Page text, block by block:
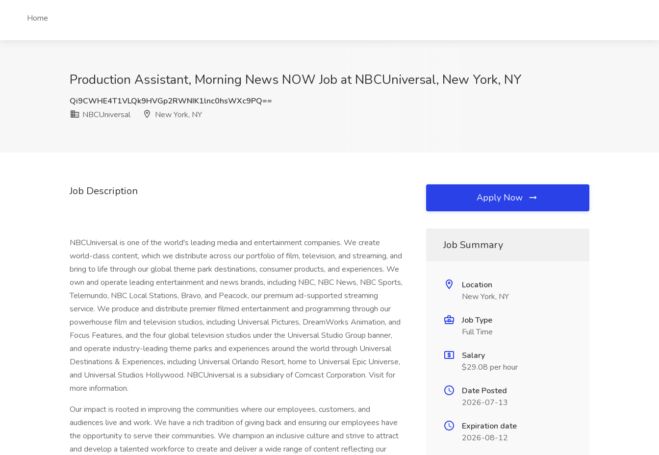
Home
Production Assistant, Morning News NOW Job at NBCUniversal, New York, NY
Qi9CWHE4T1VLQk9HVGp2RWNIK1lnc0hsWXc9PQ==
NBCUniversal
New York, NY
Job Description
NBCUniversal is one of the world's leading media and entertainment companies. We create
world-class content, which we distribute across our portfolio of film, television, and streaming, and
bring to life through our global theme park destinations, consumer products, and experiences. We
own and operate leading entertainment and news brands, including NBC, NBC News, NBC Sports,
Telemundo, NBC Local Stations, Bravo, and Peacock, our premium ad-supported streaming
service. We produce and distribute premier filmed entertainment and programming through our
powerhouse film and television studios, including Universal Pictures, DreamWorks Animation, and
Focus Features, and the four global television studios under the Universal Studio Group banner,
and operate industry-leading theme parks and experiences around the world through Universal
Destinations & Experiences, including Universal Orlando Resort, home to Universal Epic Universe,
and Universal Studios Hollywood. NBCUniversal is a subsidiary of Comcast Corporation. Visit for
more information.
Our impact is rooted in improving the communities where our employees, customers, and
audiences live and work. We have a rich tradition of giving back and ensuring our employees have
the opportunity to serve their communities. We champion an inclusive culture and strive to attract
and develop a talented workforce to create and deliver a wide range of content reflecting our
Apply Now
Job Summary
Location
New York, NY
Job Type
Full Time
Salary
$29.08 per hour
Date Posted
2026-07-13
Expiration date
2026-08-12